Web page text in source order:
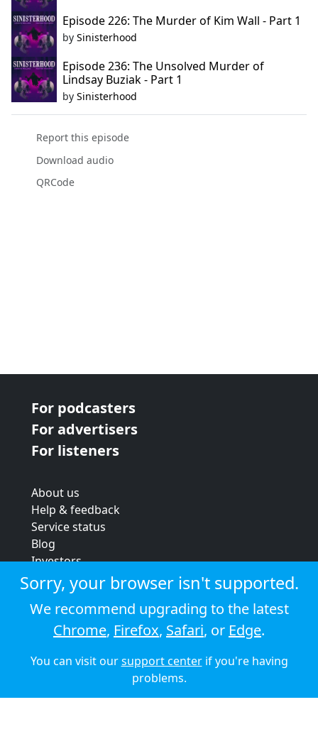
Episode 226: The Murder of Kim Wall - Part 1
by Sinisterhood
Episode 236: The Unsolved Murder of
Lindsay Buziak - Part 1
by Sinisterhood
Report this episode
Download audio
QRCode
For podcasters
For advertisers
For listeners
About us
Help & feedback
Service status
Blog
Investors
Strategic review
Terms & conditions
Privacy policy
Cookie policy
© 2026 Audioboom
Sorry, your browser isn't supported.
We recommend upgrading to the latest
Chrome, Firefox, Safari, or Edge.
You can visit oursupport centerif you're having
problems.